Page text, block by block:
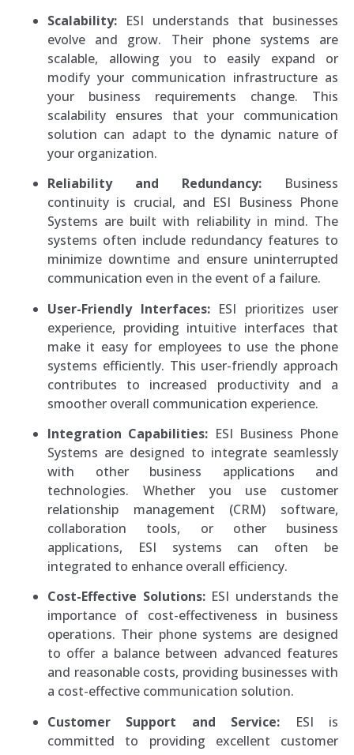
Scalability: ESI understands that businesses
evolve and grow. Their phone systems are
scalable, allowing you to easily expand or
modify your communication infrastructure as
your business requirements change. This
scalability ensures that your communication
solution can adapt to the dynamic nature of
your organization.
Reliability and Redundancy: Business
continuity is crucial, and ESI Business Phone
Systems are built with reliability in mind. The
systems often include redundancy features to
minimize downtime and ensure uninterrupted
communication even in the event of a failure.
User-Friendly Interfaces:ESI prioritizes user
experience, providing intuitive interfaces that
make it easy for employees to use the phone
systems efficiently. This user-friendly approach
contributes to increased productivity and a
smoother overall communication experience.
Integration Capabilities: ESI Business Phone
Systems are designed to integrate seamlessly
with other business applications and
technologies. Whether you use customer
relationship management (CRM) software,
collaboration tools, or other business
applications, ESI systems can often be
integrated to enhance overall efficiency.
Cost-Effective Solutions:ESI understands the
importance of cost-effectiveness in business
operations. Their phone systems are designed
to offer a balance between advanced features
and reasonable costs, providing businesses with
a cost-effective communication solution.
Customer Support and Service: ESI is
committed to providing excellent customer